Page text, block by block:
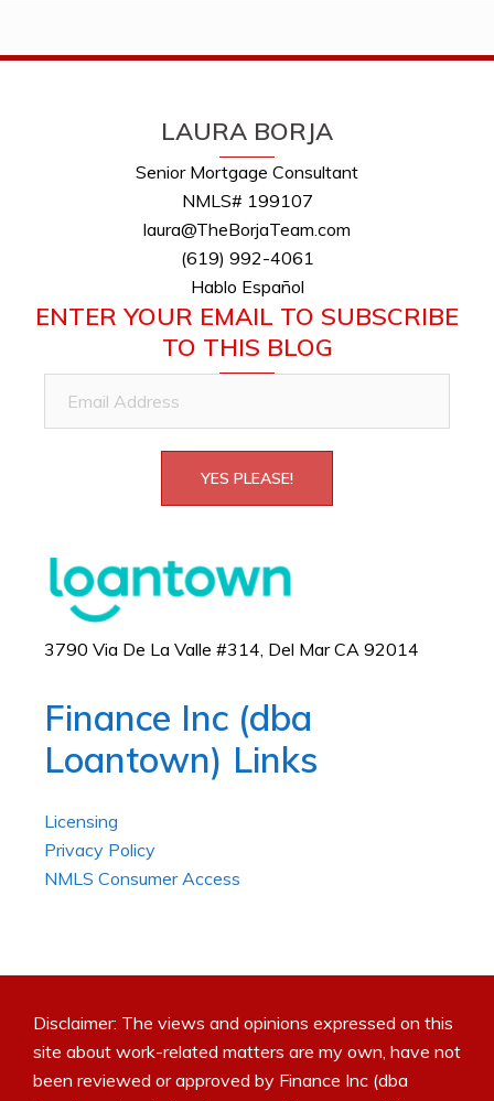
LAURA BORJA
Senior Mortgage Consultant
NMLS# 199107
laura@TheBorjaTeam.com
(619) 992-4061
Hablo Español
ENTER YOUR EMAIL TO SUBSCRIBE
TO THIS BLOG
YES PLEASE!
3790 Via De La Valle #314, Del Mar CA 92014
Finance Inc (dba
Loantown) Links
Licensing
Privacy Policy
NMLS Consumer Access
Disclaimer: The views and opinions expressed on this
site about work-related matters are my own, have not
been reviewed or approved by Finance Inc (dba